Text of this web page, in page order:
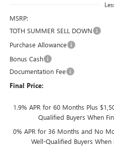
MSRP:
TOTH SUMMER SELL DOWN
Purchase Allowance
Bonus Cash
Documentation Fee
Final Price:
1.9% APR for 60 Months Plus
Qualified Buyers When
0% APR for 36 Months and No
Well-Qualified Buyers